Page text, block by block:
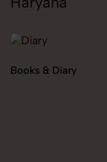
Books & Diary